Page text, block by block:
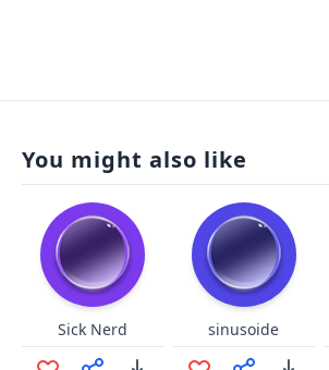
You might also like
Sick Nerd sinusoide